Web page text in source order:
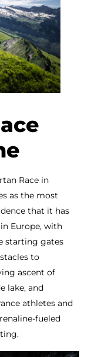
Race in
as the most
that it has
Europe, with
starting gates
to
ascent of
lake, and
athletes and
fueled